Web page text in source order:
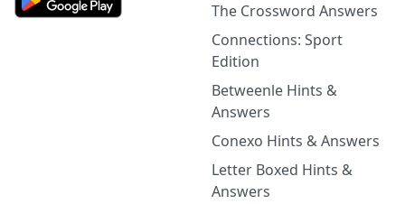
The Crossword Answers
Connections: Sport
Edition
Betweenle Hints &
Answers
Conexo Hints & Answers
Letter Boxed Hints &
Answers